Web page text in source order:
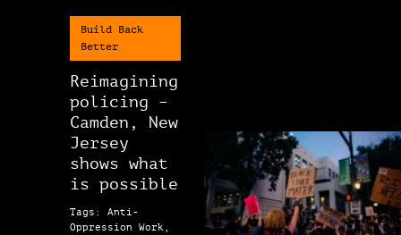
Build Back
Better
Reimagining
policing –
Camden, New
Jersey
shows what
is possible
Tags: Anti-
Oppression Work,